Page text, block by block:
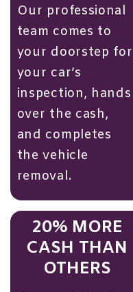
Our professional
team comes to
your doorstep for
your car’s
inspection, hands
over the cash,
and completes
the vehicle
removal.
20% MORE
CASH THAN
OTHERS